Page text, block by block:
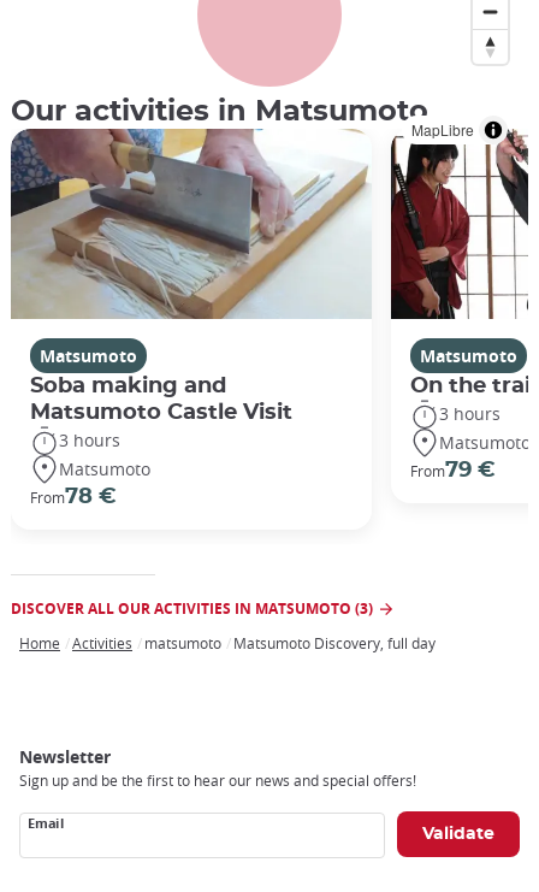
MapLibre
Our activities in Matsumoto
Matsumoto
Soba making and
Matsumoto Castle Visit
3 hours
Matsumoto
From78 €
Matsumoto
On the
3 hours
Matsumoto
From79 €
DISCOVER ALL OUR ACTIVITIES IN MATSUMOTO (3)
Home Activities matsumoto Matsumoto Discovery, full day
Newsletter
Sign up and be the first to hear our news and special offers!
Email